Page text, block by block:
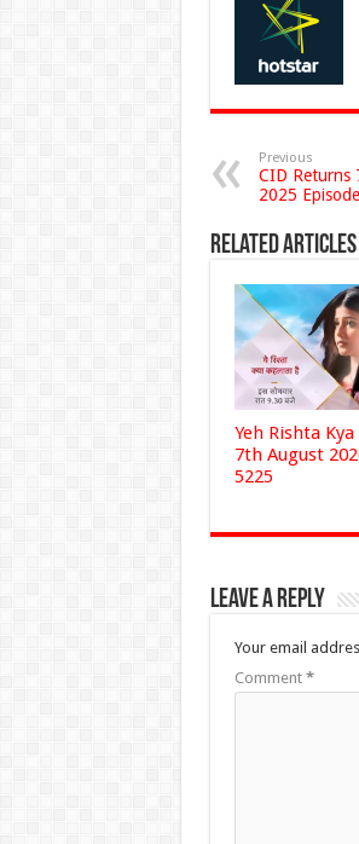
Previous
CID Returns
2025
Related Articles
Yeh Rishta
7th August
5225
Leave a Reply
Your email
Comment *